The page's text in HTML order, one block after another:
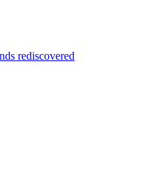
rediscovered